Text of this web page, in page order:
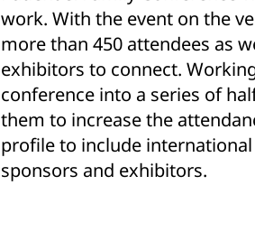
work. With the event on the
more than 450 attendees as
exhibitors to connect.
conference into a series of
them to increase the
profile to include
sponsors and exhibitors.